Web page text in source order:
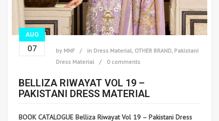
AUG
07 by MNF in Dress Material OTHER BRAND Pakistani
Dress Material
0 comments
BELLIZA RIWAYAT VOL 19 –
PAKISTANI DRESS MATERIAL
BOOK CATALOGUE Belliza Riwayat Vol 19 – Pakistani Dress